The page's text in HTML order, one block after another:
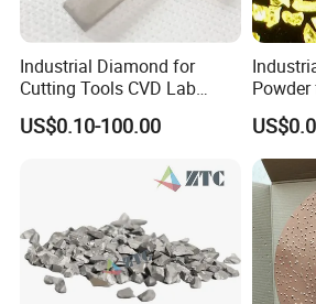
Industrial Diamond for
Cutting Tools CVD Lab
Grown CVD Diamond
US$0.10-100.00
Tools